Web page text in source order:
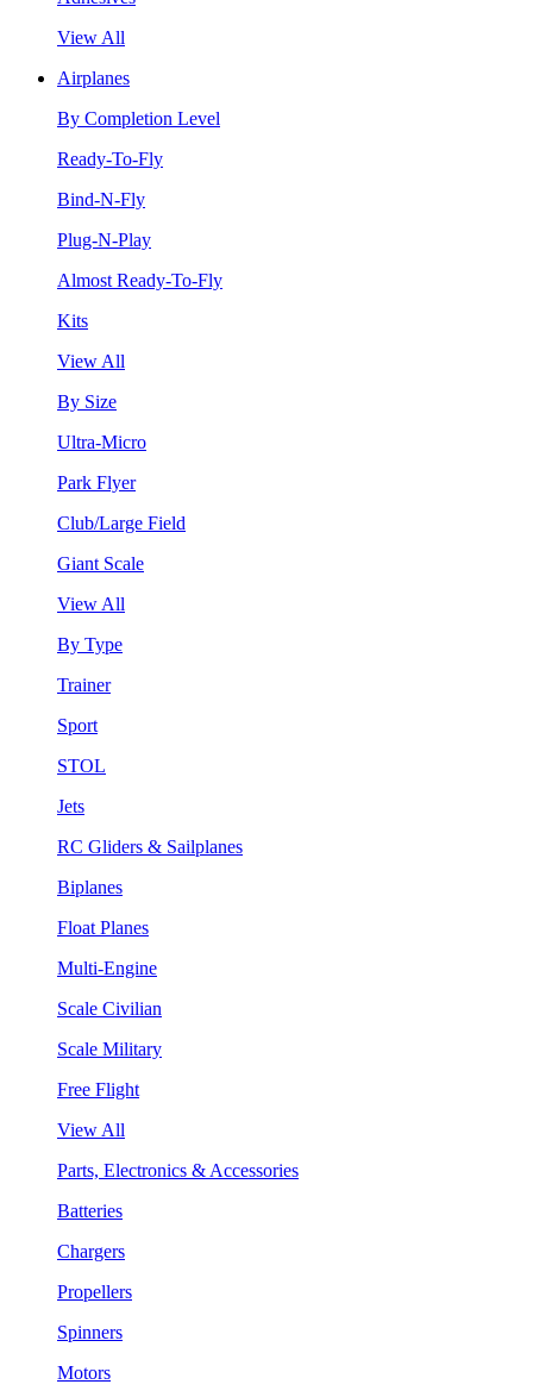
View All
Airplanes
By Completion Level
Ready-To-Fly
Bind-N-Fly
Plug-N-Play
Almost Ready-To-Fly
Kits
View All
By Size
Ultra-Micro
Park Flyer
Club/Large Field
Giant Scale
View All
By Type
Trainer
Sport
STOL
Jets
RC Gliders & Sailplanes
Biplanes
Float Planes
Multi-Engine
Scale Civilian
Scale Military
Free Flight
View All
Parts, Electronics & Accessories
Batteries
Chargers
Propellers
Spinners
Motors